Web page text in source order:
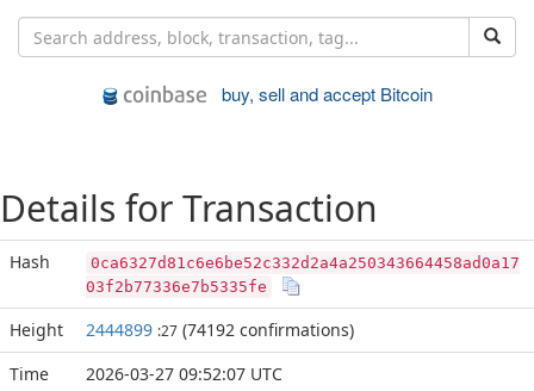
buy, sell and accept Bitcoin
Details for Transaction
Hash
0ca6327d81c6e6be52c332d2a4a250343664458ad0a17
03f2b77336e7b5335fe
Height 2444899 :27 (74192 confirmations)
Time
2026-03-27 09:52:07 UTC